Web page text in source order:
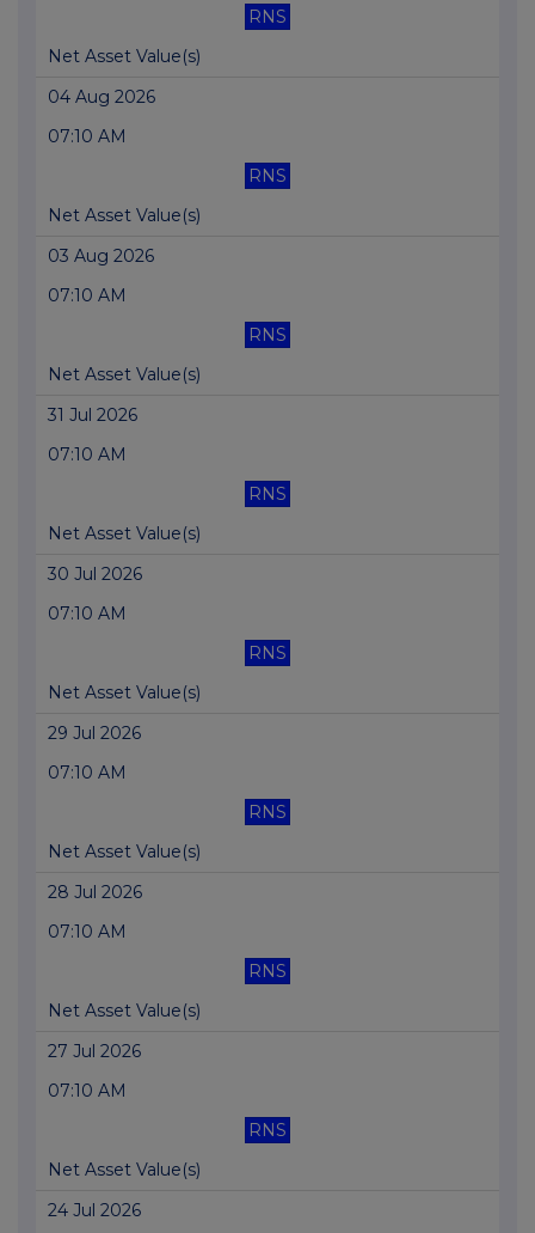
RNS
Net Asset Value(s)
04 Aug 2026
07:10 AM
RNS
Net Asset Value(s)
03 Aug 2026
07:10 AM
RNS
Net Asset Value(s)
31 Jul 2026
07:10 AM
RNS
Net Asset Value(s)
30 Jul 2026
07:10 AM
RNS
Net Asset Value(s)
29 Jul 2026
07:10 AM
RNS
Net Asset Value(s)
28 Jul 2026
07:10 AM
RNS
Net Asset Value(s)
27 Jul 2026
07:10 AM
RNS
Net Asset Value(s)
24 Jul 2026